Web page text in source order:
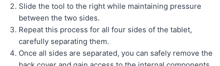
Slide the tool to the right while maintaining pressure
between the two sides.
Repeat this process for all four sides of the tablet,
carefully separating them.
Once all sides are separated, you can safely remove the